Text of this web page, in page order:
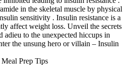
in the skeletal muscle by physical
sensitivity . Insulin resistance is a
affect weight loss. Unveil the secrets
adieu to the unexpected hiccups in
the unsung hero or villain – Insulin